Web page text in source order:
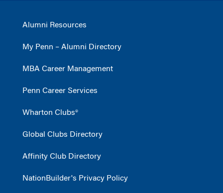
Alumni Resources
My Penn – Alumni Directory
MBA Career Management
Penn Career Services
Wharton Clubs®
Global Clubs Directory
Affinity Club Directory
NationBuilder's Privacy Policy